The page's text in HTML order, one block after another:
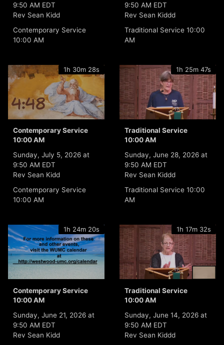
9:50 AM EDT
Rev Sean Kidd
Contemporary Service
10:00 AM
9:50 AM EDT
Rev Sean Kiddd
Traditional Service 10:00
AM
1h 30m 28s
Contemporary Service
10:00 AM
Sunday, July 5, 2026 at
9:50 AM EDT
Rev Sean Kidd
Contemporary Service
10:00 AM
1h 25m 47s
Traditional Service
10:00 AM
Sunday, June 28, 2026 at
9:50 AM EDT
Rev Sean Kiddd
Traditional Service 10:00
AM
1h 24m 20s
Contemporary Service
10:00 AM
Sunday, June 21, 2026 at
9:50 AM EDT
Rev Sean Kidd
1h 17m 32s
Traditional Service
10:00 AM
Sunday, June 14, 2026 at
9:50 AM EDT
Rev Sean Kiddd